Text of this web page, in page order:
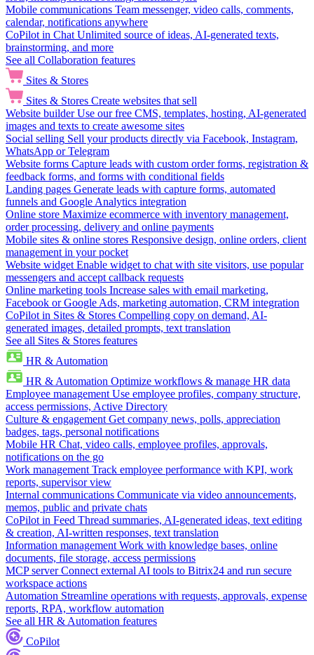
Mobile communications Team messenger, video calls, comments,
calendar, notifications anywhere
CoPilot in Chat Unlimited source of ideas, AI-generated texts,
brainstorming, and more
See all Collaboration features
Sites & Stores
Sites & Stores Create websites that sell
Website builder Use our free CMS, templates, hosting, AI-generated
images and texts to create awesome sites
Social selling Sell your products directly via Facebook, Instagram,
WhatsApp or Telegram
Website forms Capture leads with custom order forms, registration &
feedback forms, and forms with conditional fields
Landing pages Generate leads with capture forms, automated
funnels and Google Analytics integration
Online store Maximize ecommerce with inventory management,
order processing, delivery and online payments
Mobile sites & online stores Responsive design, online orders, client
management in your pocket
Website widget Enable widget to chat with site visitors, use popular
messengers and accept callback requests
Online marketing tools Increase sales with email marketing,
Facebook or Google Ads, marketing automation, CRM integration
CoPilot in Sites & Stores Compelling copy on demand, AI-
generated images, detailed prompts, text translation
See all Sites & Stores features
HR & Automation
HR & Automation Optimize workflows & manage HR data
Employee management Use employee profiles, company structure,
access permissions, Active Directory
Culture & engagement Get company news, polls, appreciation
badges, tags, personal notifications
Mobile HR Chat, video calls, employee profiles, approvals,
notifications on the go
Work management Track employee performance with KPI, work
reports, supervisor view
Internal communications Communicate via video announcements,
memos, public and private chats
CoPilot in Feed Thread summaries, AI-generated ideas, text editing
& creation, AI-written responses, text translation
Information management Work with knowledge bases, online
documents, file storage, access permissions
MCP server Connect external AI tools to Bitrix24 and run secure
workspace actions
Automation Streamline operations with requests, approvals, expense
reports, RPA, workflow automation
See all HR & Automation features
CoPilot